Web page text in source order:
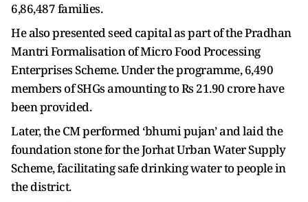
6,86,487 families.
He also presented seed capital as part of the Pradhan
Mantri Formalisation of Micro Food Processing
Enterprises Scheme. Under the programme, 6,490
members of SHGs amounting to Rs 21.90 crore have
been provided.
Later, the CM performed ‘bhumi pujan’ and laid the
foundation stone for the Jorhat Urban Water Supply
Scheme, facilitating safe drinking water to people in
the district.